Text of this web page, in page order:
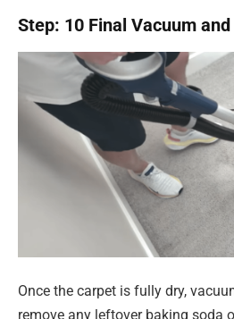
Step: 10 Final Vacuum
Once the carpet is fully dry,
remove any leftover baking soda